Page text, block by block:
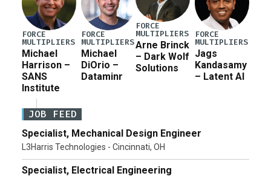
FORCE
MULTIPLIERS
Michael
Harrison –
SANS
Institute
FORCE
MULTIPLIERS
Michael
DiOrio –
Dataminr
FORCE
MULTIPLIERS
Arne Brinck
– Dark Wolf
Solutions
FORCE
MULTIPLIERS
Jags
Kandasamy
– Latent AI
JOB FEED
Specialist, Mechanical Design Engineer
L3Harris Technologies - Cincinnati, OH
Specialist, Electrical Engineering